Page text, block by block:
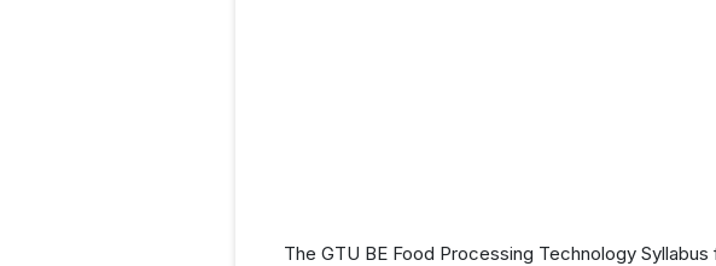
The GTU BE Food Processing Technology